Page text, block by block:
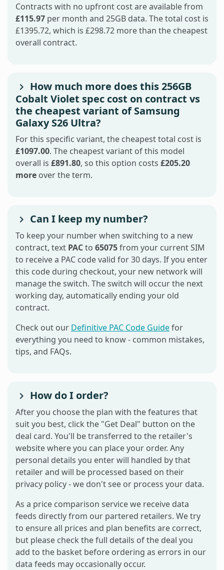
Contracts with no upfront cost are available from
£115.97 per month and 25GB data. The total cost is
£1395.72, which is £298.72 more than the cheapest
overall contract.
How much more does this 256GB
Cobalt Violet spec cost on contract vs
the cheapest variant of Samsung
Galaxy S26 Ultra?
For this specific variant, the cheapest total cost is
£1097.00. The cheapest variant of this model
overall is £891.80, so this option costs £205.20
more over the term.
Can I keep my number?
To keep your number when switching to a new
contract, text PACto 65075from your current SIM
to receive a PAC code valid for 30 days. If you enter
this code during checkout, your new network will
manage the switch. The switch will occur the next
working day, automatically ending your old
contract.
Check out our Definitive PAC Code Guidefor
everything you need to know - common mistakes,
tips, and FAQs.
How do I order?
After you choose the plan with the features that
suit you best, click the "Get Deal" button on the
deal card. You'll be transferred to the retailer's
website where you can place your order. Any
personal details you enter will handled by that
retailer and will be processed based on their
privacy policy - we don't see or process your data.
As a price comparison service we receive data
feeds directly from our partered retailers. We try
to ensure all prices and plan benefits are correct,
but please check the full details of the deal you
add to the basket before ordering as errors in our
data feeds may occasionally occur.